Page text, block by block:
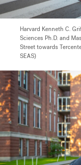
Harvard Kenneth C.
Sciences Ph.D. and
Street towards
SEAS)